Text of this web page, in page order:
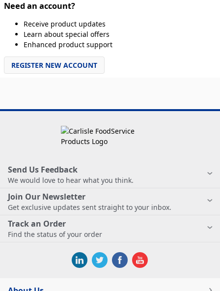
Need an account?
Receive product updates
Learn about special offers
Enhanced product support
REGISTER NEW ACCOUNT
Send Us Feedback
We would love to hear what you think.
Join Our Newsletter
Get exclusive updates sent straight to your inbox.
Track an Order
Find the status of your order